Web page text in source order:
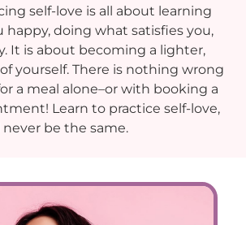
self-love is all about learning
happy, doing what satisfies you,
It is about becoming a lighter,
yourself. There is nothing wrong
a meal alone–or with booking a
Learn to practice self-love,
be the same.